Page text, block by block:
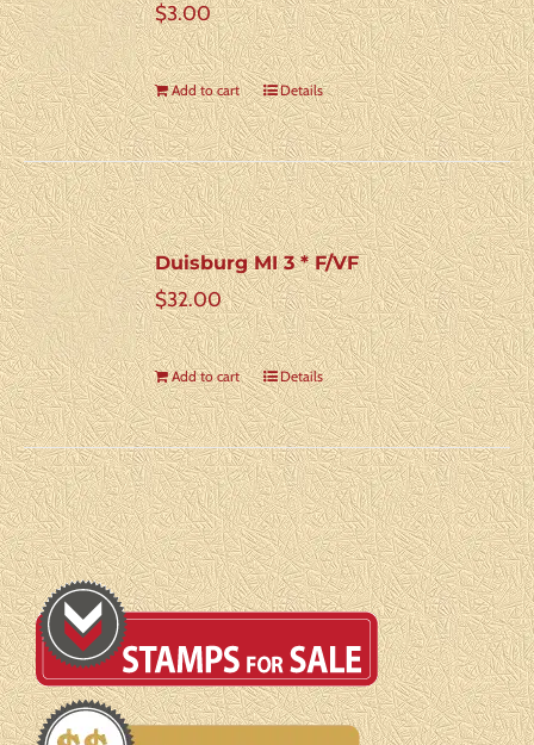
$3.00
Add to cart Details
Duisburg MI 3 * F/VF
$32.00
Add to cart Details